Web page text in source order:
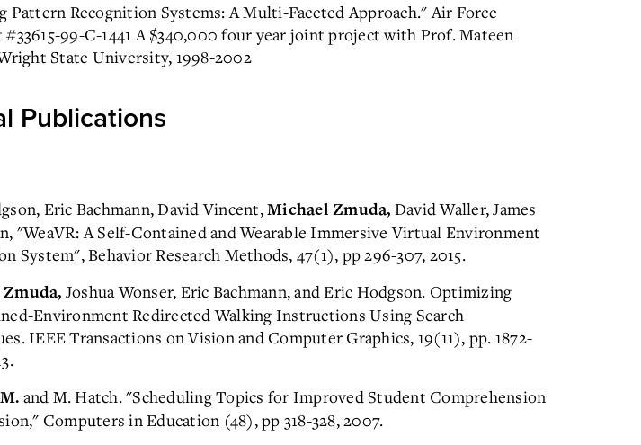
Pattern Recognition Systems: A Multi-Faceted Approach." Air Force
99-C-1441 A $340,000 four year joint project with Prof. Mateen
State University, 1998-2002
Publications
Eric Bachmann, David Vincent,Michael Zmuda, David Waller, James
"WeaVR: A Self-Contained and Wearable Immersive Virtual Environment
System", Behavior Research Methods, 47(1), pp 296-307, 2015.
Joshua Wonser, Eric Bachmann, and Eric Hodgson. Optimizing
Environment Redirected Walking Instructions Using Search
IEEE Transactions on Vision and Computer Graphics, 19(11), pp. 1872-
and M. Hatch. "Scheduling Topics for Improved Student Comprehension
Computers in Education (48), pp 318-328, 2007.